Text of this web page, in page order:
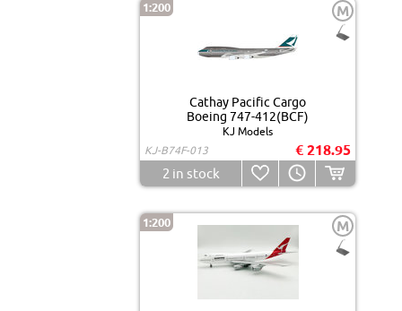
1:200 M
Cathay Pacific Cargo
Boeing 747-412(BCF)
KJ Models
KJ-B74F-013
€ 218.95
2 in stock
1:200 M